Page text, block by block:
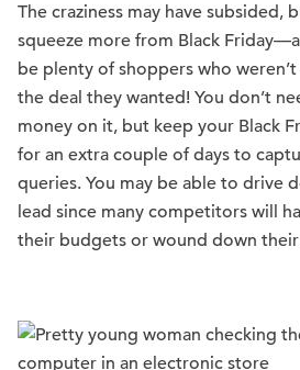
The craziness may have subsided,
squeeze more from Black
be plenty of shoppers who
the deal they wanted! You don’t
money on it, but keep your Black
for an extra couple of days to
queries. You may be able to drive
lead since many competitors will
their budgets or wound down